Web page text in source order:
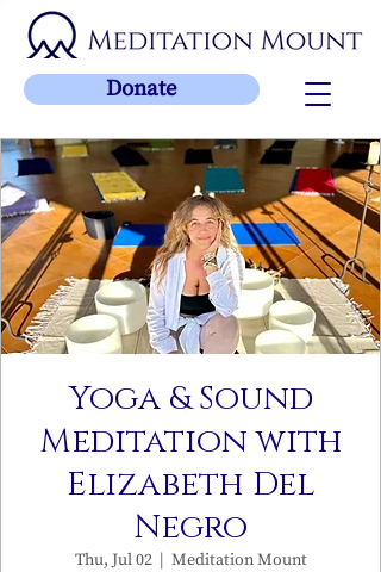
Donate
Yoga & Sound
Meditation with
Elizabeth Del
Negro
Thu, Jul 02
  |
Meditation Mount